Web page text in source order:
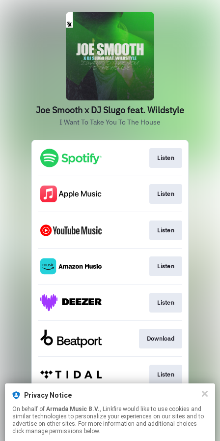
Privacy Notice
On behalf of Armada Music B.V., Linkfire would like to use cookies and
similar technologies to personalize your experiences on our sites and to
advertise on other sites. For more information and additional choices
click manage permissions below.
Joe Smooth x DJ Slugo feat. Wildstyle
I Want To Take You To The House
Listen
Listen
Listen
Listen
Listen
Download
Listen
Play